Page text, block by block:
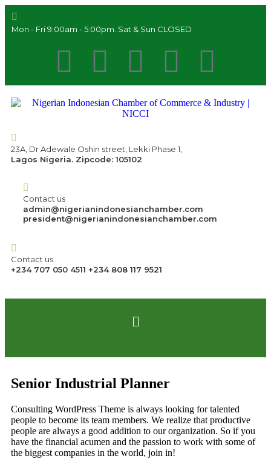
Mon - Fri 9:00am - 5:00pm. Sat & Sun CLOSED
23A, Dr Adewale Oshin street, Lekki Phase 1,
Lagos Nigeria. Zipcode: 105102
Contact us
admin@nigerianindonesianchamber.com
president@nigerianindonesianchamber.com
Contact us
+234 707 050 4511 +234 808 117 9521
Senior Industrial Planner
Consulting WordPress Theme is always looking for talented
people to become its team members. We realize that productive
people are always a good addition to our organization. So if you
have the financial acumen and the passion to work with some of
the biggest companies in the world, join in!